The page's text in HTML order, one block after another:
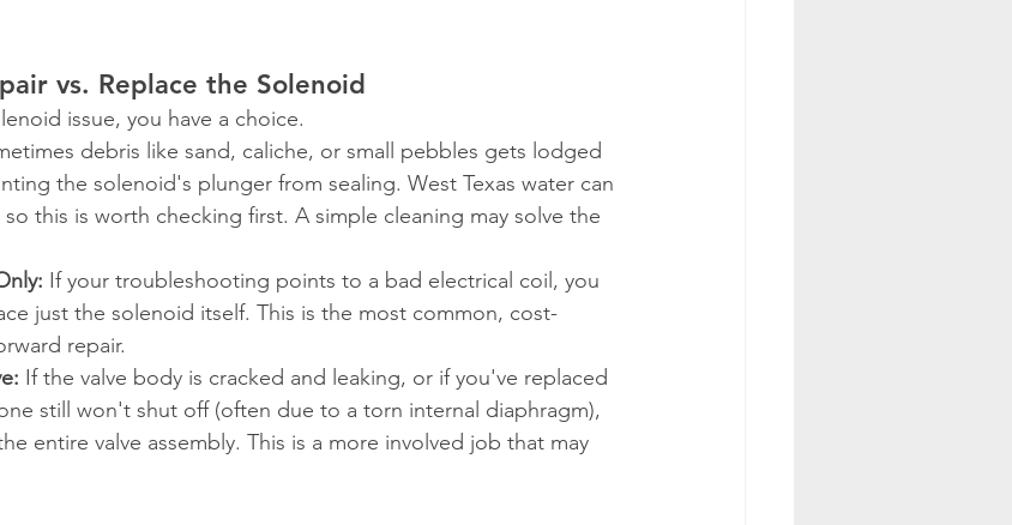
vs. Replace the Solenoid
issue, you have a choice.
debris like sand, caliche, or small pebbles gets lodged
the solenoid's plunger from sealing. West Texas water can
this is worth checking first. A simple cleaning may solve the
If your troubleshooting points to a bad electrical coil, you
just the solenoid itself. This is the most common, cost-
repair.
If the valve body is cracked and leaking, or if you've replaced
still won't shut off (often due to a torn internal diaphragm),
entire valve assembly. This is a more involved job that may